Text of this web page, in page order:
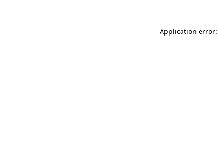
Application